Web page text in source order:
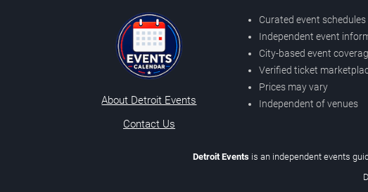
About Detroit Events
Contact Us
Curated event schedules
Independent event
City-based event
Verified ticket
Prices may vary
Independent of venues
Detroit Eventsis an independent events